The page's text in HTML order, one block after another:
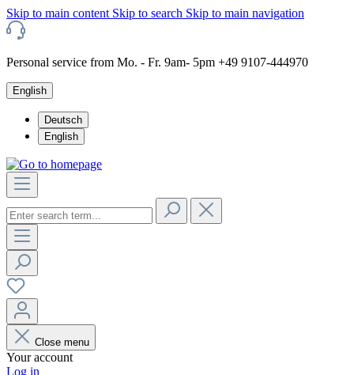
Skip to main content Skip to search Skip to main navigation
Personal service from Mo. - Fr. 9am- 5pm +49 9107-444970
English
Deutsch
English
Close menu
Your account
Log in